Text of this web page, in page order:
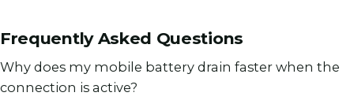
Frequently Asked Questions
Why does my mobile battery drain faster when the
connection is active?